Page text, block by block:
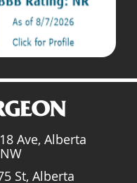
Ave, Alberta
St, Alberta